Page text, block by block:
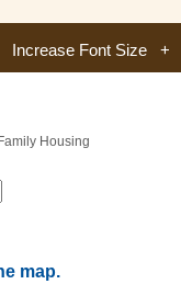
Increase Font Size +
map.